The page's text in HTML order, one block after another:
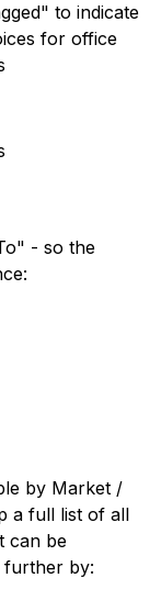
to indicate
for office
- so the
by Market /
a full list of all
can be
further by: